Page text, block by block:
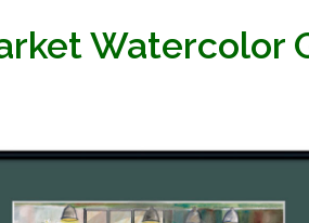
Watercolor